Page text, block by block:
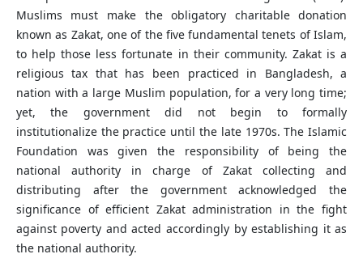
Muslims must make the obligatory charitable donation
known as Zakat, one of the five fundamental tenets of Islam,
to help those less fortunate in their community. Zakat is a
religious tax that has been practiced in Bangladesh, a
nation with a large Muslim population, for a very long time;
yet, the government did not begin to formally
institutionalize the practice until the late 1970s. The Islamic
Foundation was given the responsibility of being the
national authority in charge of Zakat collecting and
distributing after the government acknowledged the
significance of efficient Zakat administration in the fight
against poverty and acted accordingly by establishing it as
the national authority.